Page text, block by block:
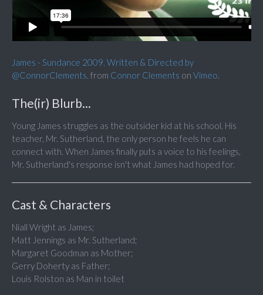
James - Sundance 2009. Written & Directed by
@ConnorClements. from Connor Clements on Vimeo.
The(ir) Blurb...
Young James struggles as the outsider kid at his school. His
teacher, Mr. Sutherland, the only person he feels he can
connect with. When James finally puts a voice to his feelings,
Mr. Sutherland's response isn't what James had hoped for.
Cast & Characters
Niall Wright as James;
Matt Jennings as Mr. Sutherland;
Margaret Goodman as Mother;
Gerry Doherty as Father;
Louis Rolston as Man in toilet